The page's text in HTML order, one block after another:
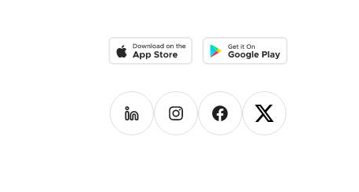
Download on the App StoreDownload on the Google
Follow us on LinkedIn
Follow us on Instagram
Follow us on Facebook
Follow us on